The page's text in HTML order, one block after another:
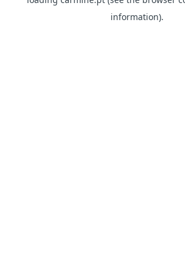
information).